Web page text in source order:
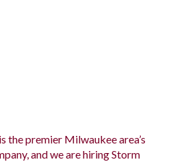
the premier Milwaukee area’s
and we are hiring Storm